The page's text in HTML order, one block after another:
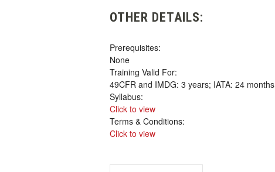
OTHER DETAILS:
Prerequisites:
None
Training Valid For:
49CFR and IMDG: 3 years; IATA: 24 months
Syllabus:
Click to view
Terms & Conditions:
Click to view